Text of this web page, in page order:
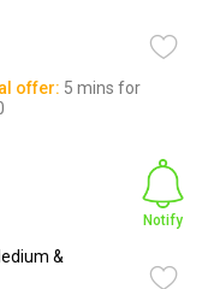
offer: 5 mins for
&
Notify